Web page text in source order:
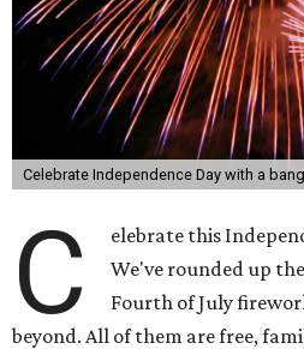
Celebrate Independence Day with a
C
elebrate this
We've rounded up
Fourth of July
beyond. All of them are free,